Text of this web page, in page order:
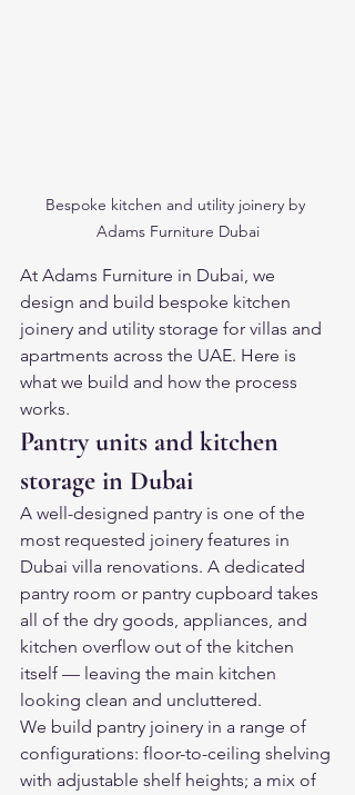
Bespoke kitchen and utility joinery by
Adams Furniture Dubai
At Adams Furniture in Dubai, we
design and build bespoke kitchen
joinery and utility storage for villas and
apartments across the UAE. Here is
what we build and how the process
works.
Pantry units and kitchen
storage in Dubai
A well-designed pantry is one of the
most requested joinery features in
Dubai villa renovations. A dedicated
pantry room or pantry cupboard takes
all of the dry goods, appliances, and
kitchen overflow out of the kitchen
itself — leaving the main kitchen
looking clean and uncluttered.
We build pantry joinery in a range of
configurations: floor-to-ceiling shelving
with adjustable shelf heights; a mix of